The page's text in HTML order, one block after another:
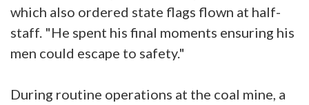
which also ordered state flags flown at half-
staff. "He spent his final moments ensuring his
men could escape to safety."
During routine operations at the coal mine, a